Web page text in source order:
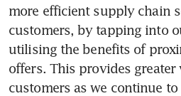
more efficient supply chain
customers, by tapping into
utilising the benefits of
offers. This provides
customers as we continue